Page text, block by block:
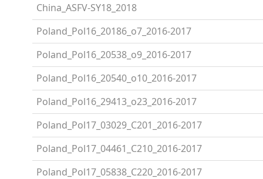
China_ASFV-SY18_2018
Poland_Pol16_20186_o7_2016-2017
Poland_Pol16_20538_o9_2016-2017
Poland_Pol16_20540_o10_2016-2017
Poland_Pol16_29413_o23_2016-2017
Poland_Pol17_03029_C201_2016-2017
Poland_Pol17_04461_C210_2016-2017
Poland_Pol17_05838_C220_2016-2017